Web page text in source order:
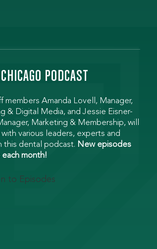
PODCAST
members Amanda Lovell, Manager,
& Digital Media, and Jessie Eisner-
Marketing & Membership, will
various leaders, experts and
this dental podcast. New episodes
each month!
to Episodes